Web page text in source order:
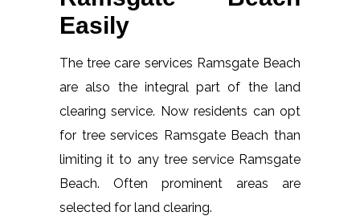
Easily
The tree care services Ramsgate Beach
are also the integral part of the land
clearing service. Now residents can opt
for tree services Ramsgate Beach than
limiting it to any tree service Ramsgate
Beach. Often prominent areas are
selected for land clearing.